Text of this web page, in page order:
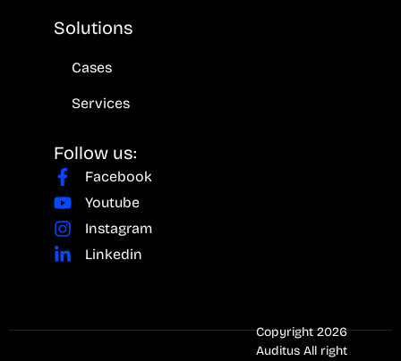
Solutions
Cases
Services
Follow us:
Facebook
Youtube
Instagram
Linkedin
Copyright 2026
Auditus All right